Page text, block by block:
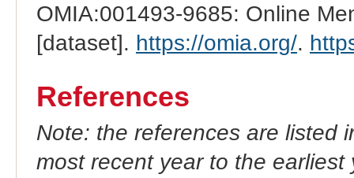
OMIA:001493-9685: Online
[dataset]. https://omia.org/.
References
Note: the references are listed
most recent year to the